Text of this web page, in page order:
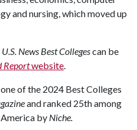
and nursing, which moved up
U.S. News Best Collegescan be
Reportwebsite.
of the 2024 Best Colleges
and ranked 25th among
by Niche.